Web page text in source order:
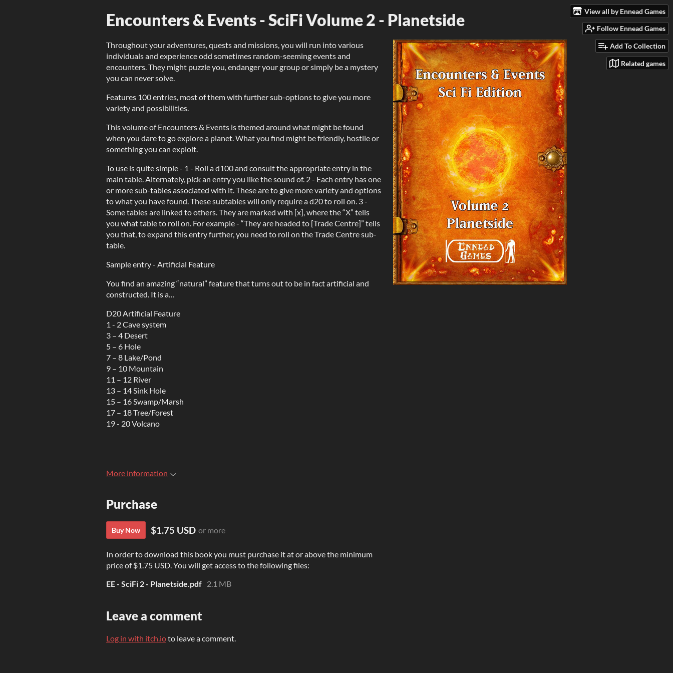
View all by Ennead Games
Follow Ennead Games
Add To Collection
Related games
Encounters & Events - SciFi Volume 2 - Planetside
Throughout your adventures, quests and missions, you will run into various
individuals and experience odd sometimes random-seeming events and
encounters. They might puzzle you, endanger your group or simply be a mystery
you can never solve.
Features 100 entries, most of them with further sub-options to give you more
variety and possibilities.
This volume of Encounters & Events is themed around what might be found
when you dare to go explore a planet. What you find might be friendly, hostile or
something you can exploit.
To use is quite simple - 1 - Roll a d100 and consult the appropriate entry in the
main table. Alternately, pick an entry you like the sound of. 2 - Each entry has one
or more sub-tables associated with it. These are to give more variety and options
to what you have found. These subtables will only require a d20 to roll on. 3 -
Some tables are linked to others. They are marked with [x], where the “X” tells
you what table to roll on. For example - “They are headed to [Trade Centre]” tells
you that, to expand this entry further, you need to roll on the Trade Centre sub-
table.
Sample entry - Artificial Feature
You find an amazing “natural” feature that turns out to be in fact artificial and
constructed. It is a…
D20 Artificial Feature
1 - 2 Cave system
3 – 4 Desert
5 – 6 Hole
7 – 8 Lake/Pond
9 – 10 Mountain
11 – 12 River
13 – 14 Sink Hole
15 – 16 Swamp/Marsh
17 – 18 Tree/Forest
19 - 20 Volcano
More information
Purchase
Buy Now $1.75 USD or more
In order to download this book you must purchase it at or above the minimum
price of $1.75 USD. You will get access to the following files:
EE - SciFi 2 - Planetside.pdf 2.1 MB
Leave a comment
Log in with itch.ioto leave a comment.